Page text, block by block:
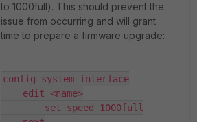
to 1000full). This should prevent the
issue from occurring and will grant
time to prepare a firmware upgrade:
config system interface